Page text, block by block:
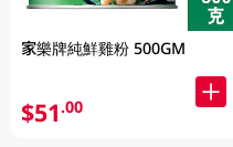
家樂牌純鮮雞粉 500GM
$51.00